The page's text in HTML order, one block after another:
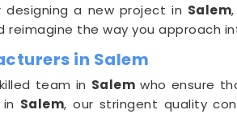
a new project in Salem
reimagine the way you approach
in Salem
team in Salem who ensure
Salem, our stringent quality